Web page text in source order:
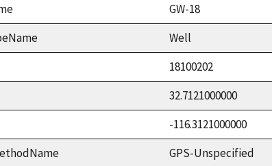
GW-18
Well
18100202
32.7121000000
-116.3121000000
GPS-Unspecified